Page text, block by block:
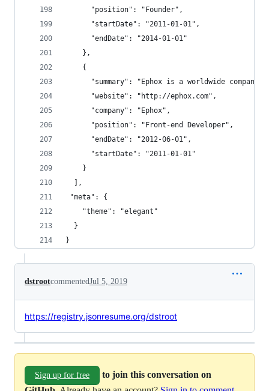
      "position": "Founder",
      "startDate": "2011-01-01",
      "endDate": "2014-01-01"
    },
    {
"summary": "Ephox is a worldwide company
      "website": "http://ephox.com",
      "company": "Ephox",
      "position": "Front-end Developer",
      "endDate": "2012-06-01",
      "startDate": "2011-01-01"
    }
  ],
"meta": {
    "theme": "elegant"
  }
}
dstrootcommentedJul 5, 2019
https://registry.jsonresume.org/dstroot
Sign up for free
to join this conversation on